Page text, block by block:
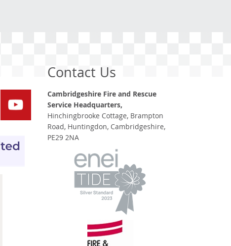
Contact Us
Cambridgeshire Fire and Rescue
Service Headquarters,
Hinchingbrooke Cottage, Brampton
Road, Huntingdon, Cambridgeshire,
PE29 2NA